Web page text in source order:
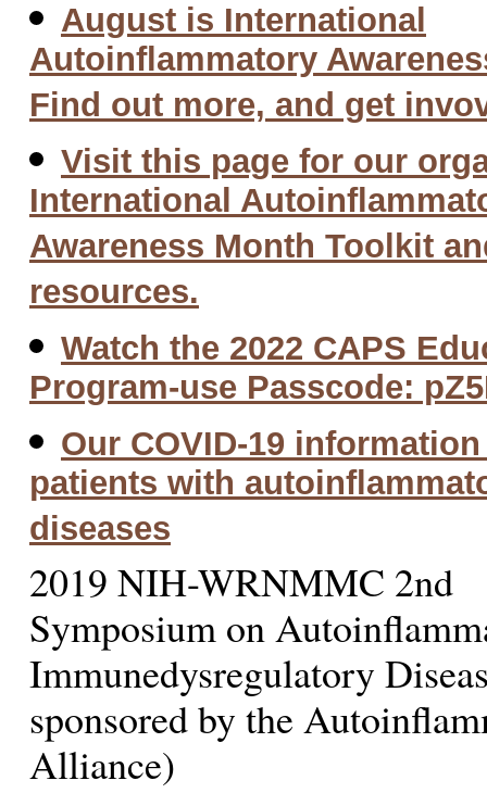
August is International
Autoinflammatory
Find out more, and get
Visit this page for our
International
Awareness Month Toolkit
resources.
Watch the 2022 CAPS
Program-use Passcode:
Our COVID-19
patients with
diseases
2019 NIH-WRNMMC 2nd
Symposium on
Immunedysregulatory
sponsored by the
Alliance)